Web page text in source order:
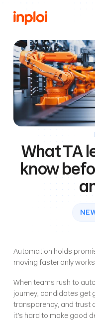
Product
Resources
Company
What TA
know
Automation holds
moving faster only
When teams rush to
journey, candidates get
transparency, and trust
it’s hard to make good